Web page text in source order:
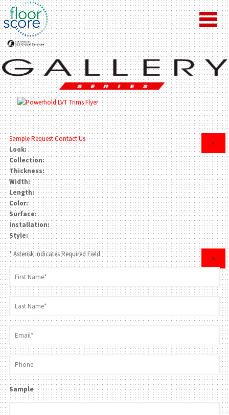
×
Sample RequestContact Us
Look:
Collection:
Thickness:
Width:
Length:
Color:
Surface:
Installation:
Style:
×
* Asterisk indicates Required Field
Sample